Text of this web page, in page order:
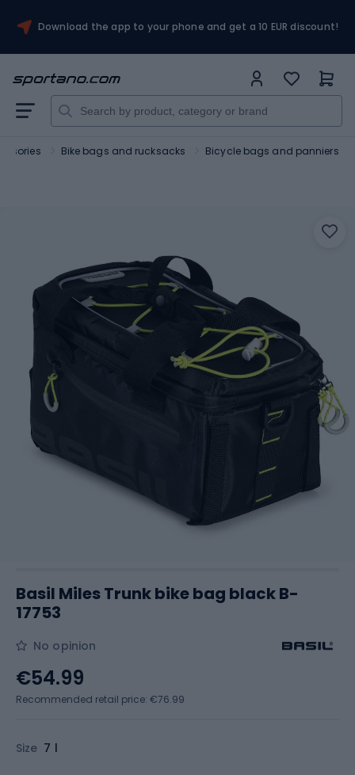
Download the app to your phone and get a 10 EUR discount!
Bike bags and rucksacks Bicycle bags and panniers
Basil Miles Trunk bike bag black B-
17753
No opinion
Size 7 l
€54.99
Recommended retail price: €76.99